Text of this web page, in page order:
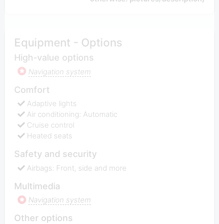
Equipment - Options
High-value options
Navigation system
Comfort
Adaptive lights
Air conditioning: Automatic
Cruise control
Heated seats
Safety and security
Airbags: Front, side and more
Multimedia
Navigation system
Other options